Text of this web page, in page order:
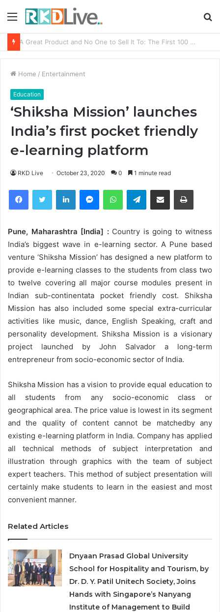
Menu
Home / Entertainment
Education
‘Shiksha Mission’ launches
India’s first pocket friendly
e-learning platform
RKD Live October 23, 2020 0 1 minute read
FacebookTwitter LinkedIn MessengerWhatsAppTelegramShare via Email
Pune, Maharashtra [India] : Country is going to witness
India’s biggest wave in e-learning sector. A Pune based
venture ‘Shiksha Mission’ has designed a new platform to
provide e-learning classes to the students from class two
to twelve covering all major course modules present in
Indian sub-continentata pocket friendly cost. Shiksha
Mission has also included some special extra-curricular
activities like music, dance, English Speaking, craft and
personality development. Shiksha Mission is a visionary
project launched by John Salvador a long-term
entrepreneur from socio-economic sector of India.
Shiksha Mission has a vision to provide equal education to
all students from any socio-economic class or
geographical area. The price value is lowest in its segment
and the quality of content cannot be matchedby any
existing e-learning platform in India. Company has applied
all technical methods of subject interpretation and
illustration through graphics with the team of subject
expert teachers. This method of subject presentation will
certainly make students to learn in the easiest and most
convenient manner.
Related Articles
Dnyaan Prasad Global University
School for Hospitality and Tourism, by
Dr. D. Y. Patil Unitech Society, Joins
Hands with Singapore’s Nanyang
Institute of Management to Build